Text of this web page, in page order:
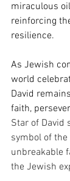
miraculous
reinforcing
resilience.
As Jewish
world
David
faith,
Star of David
symbol of
unbreakable
the Jewish